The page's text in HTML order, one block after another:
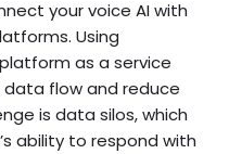
your voice AI with
Using
as a service
data flow and reduce
is data silos, which
ability to respond with